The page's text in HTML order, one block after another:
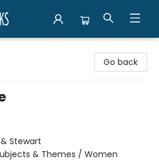
Go back
Stewart
& Themes / Women